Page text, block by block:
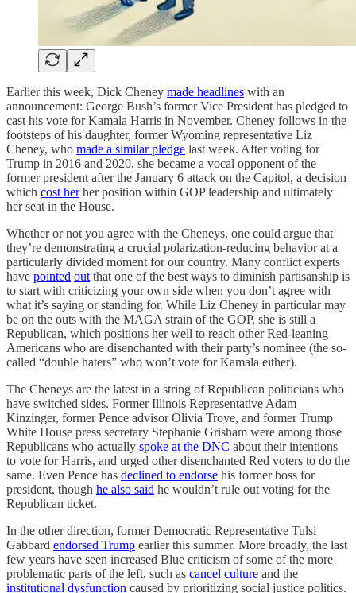
Earlier this week, Dick Cheney made headlines with an
announcement: George Bush’s former Vice President has pledged to
cast his vote for Kamala Harris in November. Cheney follows in the
footsteps of his daughter, former Wyoming representative Liz
Cheney, who made a similar pledge last week. After voting for
Trump in 2016 and 2020, she became a vocal opponent of the
former president after the January 6 attack on the Capitol, a decision
which cost herher position within GOP leadership and ultimately
her seat in the House.
Whether or not you agree with the Cheneys, one could argue that
they’re demonstrating a crucial polarization-reducing behavior at a
particularly divided moment for our country. Many conflict experts
have pointed out that one of the best ways to diminish partisanship is
to start with criticizing your own side when you don’t agree with
what it’s saying or standing for. While Liz Cheney in particular may
be on the outs with the MAGA strain of the GOP, she is still a
Republican, which positions her well to reach other Red-leaning
Americans who are disenchanted with their party’s nominee (the so-
called “double haters” who won’t vote for Kamala either).
The Cheneys are the latest in a string of Republican politicians who
have switched sides. Former Illinois Representative Adam
Kinzinger, former Pence advisor Olivia Troye, and former Trump
White House press secretary Stephanie Grisham were among those
Republicans who actually spoke at the DNC about their intentions
to vote for Harris, and urged other disenchanted Red voters to do the
same. Even Pence has declined to endorse his former boss for
president, though he also said he wouldn’t rule out voting for the
Republican ticket.
In the other direction, former Democratic Representative Tulsi
Gabbard endorsed Trump earlier this summer. More broadly, the last
few years have seen increased Blue criticism of some of the more
problematic parts of the left, such as cancel culture and the
institutional dysfunction caused by prioritizing social justice politics.